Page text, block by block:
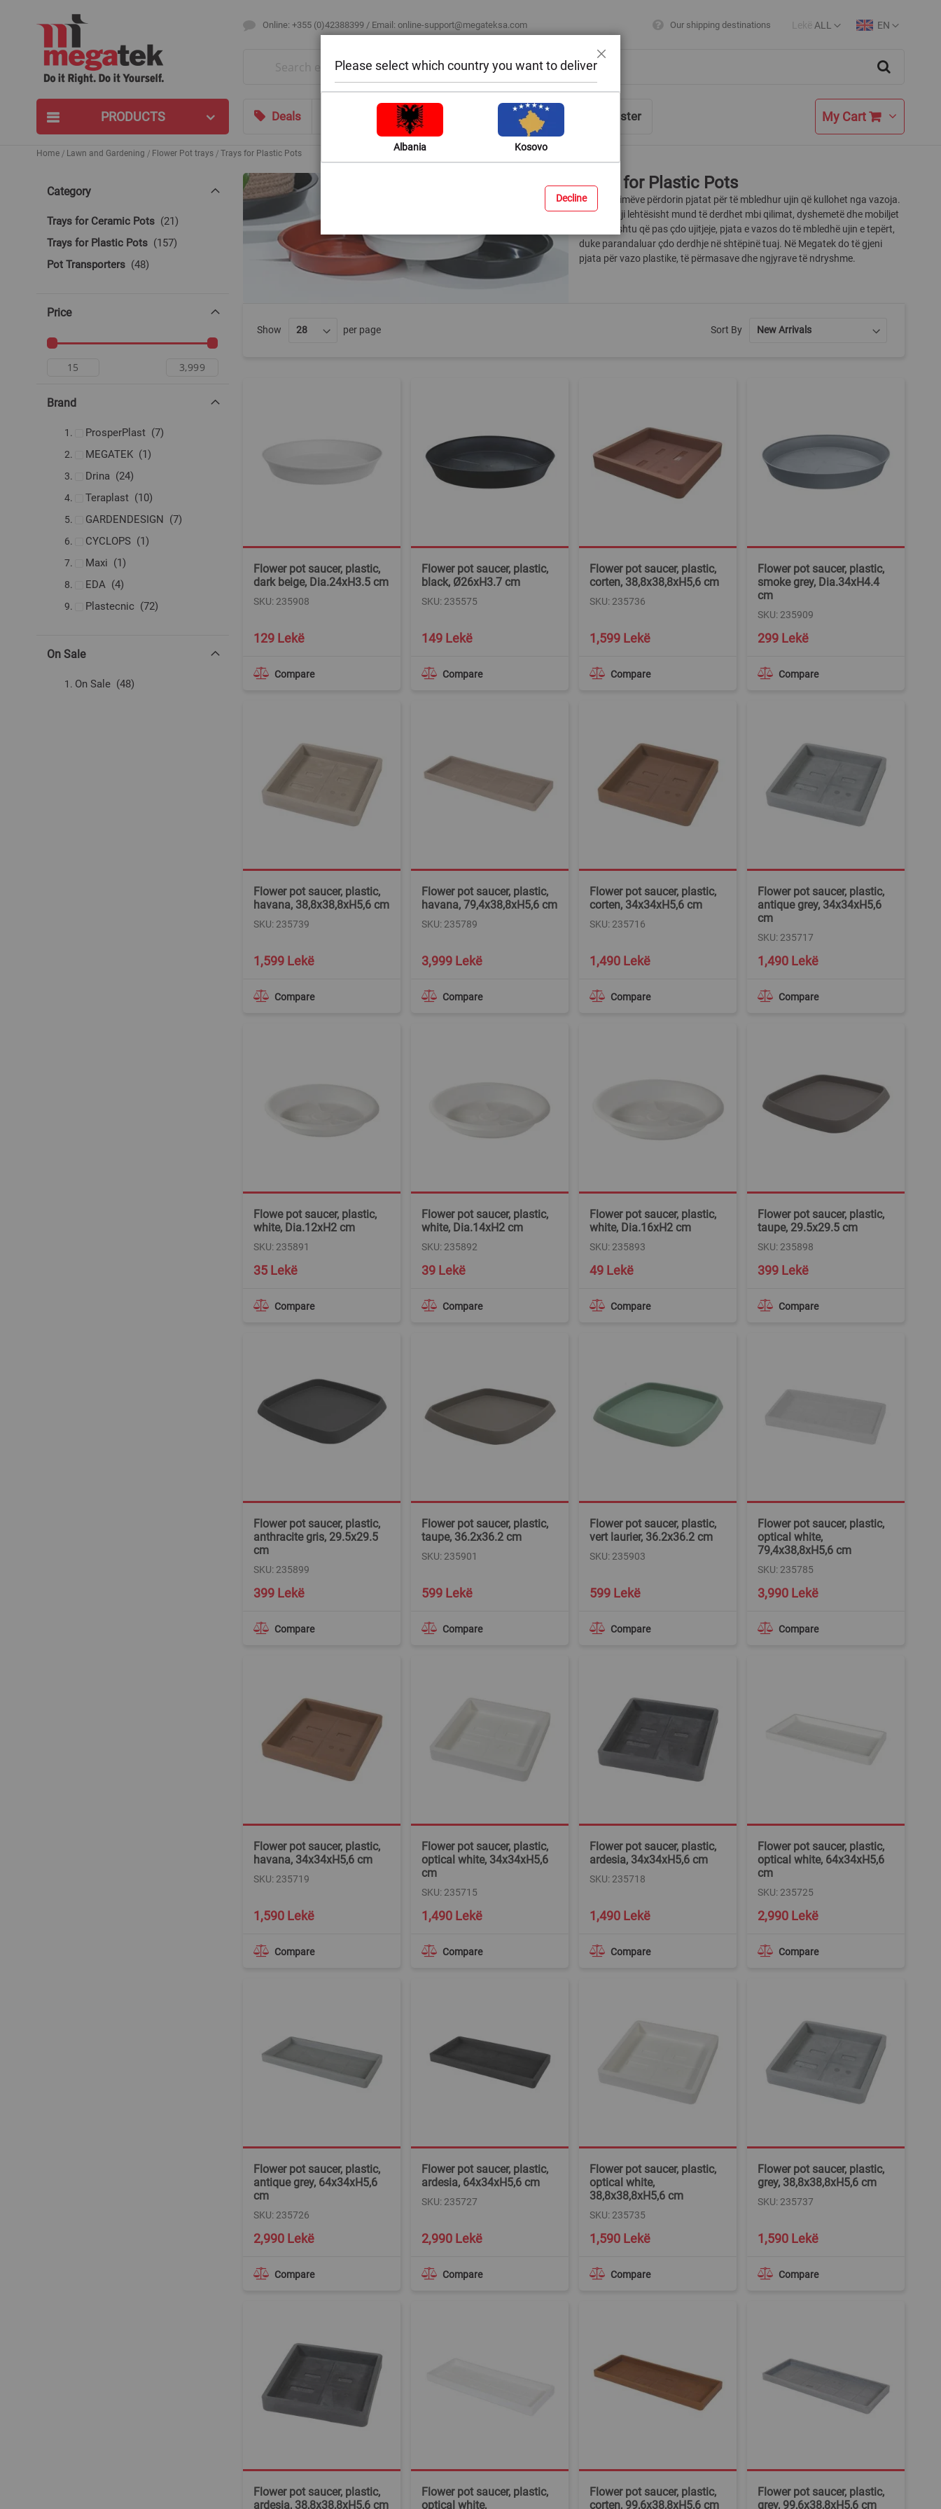
Online: +355 (0)42388399 / Email: online-support@megateksa.com Our shipping destinations
Currency
Lekë ALL
Language
EN
PRODUCTS Deals Shop by Room Blog Help & Advice Login/Register My Cart
Home Lawn and Gardening Flower Pot trays Trays for Plastic Pots
Trays for Plastic Pots
Vazot e bimëve përdorin pjatat për të mbledhur ujin që kullohet nga vazoja.
Pa këtë, uji lehtësisht mund të derdhet mbi qilimat, dyshemetë dhe mobiljet
tuaja. Kështu që pas çdo ujitjeje, pjata e vazos do të mbledhë ujin e tepërt,
duke parandaluar çdo derdhje në shtëpinë tuaj. Në Megatek do të gjeni
pjata për vazo plastike, të përmasave dhe ngjyrave të ndryshme.
Show per page Sort By
Flower pot saucer, plastic,
dark beige, Dia.24xH3.5 cm
SKU: 235908
Compare
129 Lekë
Flower pot saucer, plastic,
black, Ø26xH3.7 cm
SKU: 235575
Compare
149 Lekë
Flower pot saucer, plastic,
corten, 38,8x38,8xH5,6 cm
SKU: 235736
Compare
1,599 Lekë
Flower pot saucer, plastic,
smoke grey, Dia.34xH4.4
cm
SKU: 235909
Compare
299 Lekë
Flower pot saucer, plastic,
havana, 38,8x38,8xH5,6 cm
SKU: 235739
Compare
1,599 Lekë
Flower pot saucer, plastic,
havana, 79,4x38,8xH5,6 cm
SKU: 235789
Compare
3,999 Lekë
Flower pot saucer, plastic,
corten, 34x34xH5,6 cm
SKU: 235716
Compare
1,490 Lekë
Flower pot saucer, plastic,
antique grey, 34x34xH5,6
cm
SKU: 235717
Compare
1,490 Lekë
Flowe pot saucer, plastic,
white, Dia.12xH2 cm
SKU: 235891
Compare
35 Lekë
Flower pot saucer, plastic,
white, Dia.14xH2 cm
SKU: 235892
Compare
39 Lekë
Flower pot saucer, plastic,
white, Dia.16xH2 cm
SKU: 235893
Compare
49 Lekë
Flower pot saucer, plastic,
taupe, 29.5x29.5 cm
SKU: 235898
Compare
399 Lekë
Flower pot saucer, plastic,
anthracite gris, 29.5x29.5
cm
SKU: 235899
Compare
399 Lekë
Flower pot saucer, plastic,
taupe, 36.2x36.2 cm
SKU: 235901
Compare
599 Lekë
Flower pot saucer, plastic,
vert laurier, 36.2x36.2 cm
SKU: 235903
Compare
599 Lekë
Flower pot saucer, plastic,
optical white,
79,4x38,8xH5,6 cm
SKU: 235785
Compare
3,990 Lekë
Flower pot saucer, plastic,
havana, 34x34xH5,6 cm
SKU: 235719
Compare
1,590 Lekë
Flower pot saucer, plastic,
optical white, 34x34xH5,6
cm
SKU: 235715
Compare
1,490 Lekë
Flower pot saucer, plastic,
ardesia, 34x34xH5,6 cm
SKU: 235718
Compare
1,490 Lekë
Flower pot saucer, plastic,
optical white, 64x34xH5,6
cm
SKU: 235725
Compare
2,990 Lekë
Flower pot saucer, plastic,
antique grey, 64x34xH5,6
cm
SKU: 235726
Compare
2,990 Lekë
Flower pot saucer, plastic,
ardesia, 64x34xH5,6 cm
SKU: 235727
Compare
2,990 Lekë
Flower pot saucer, plastic,
optical white,
38,8x38,8xH5,6 cm
SKU: 235735
Compare
1,590 Lekë
Flower pot saucer, plastic,
grey, 38,8x38,8xH5,6 cm
SKU: 235737
Compare
1,590 Lekë
Flower pot saucer, plastic,
ardesia, 38,8x38,8xH5,6 cm
Flower pot saucer, plastic,
optical white,
Flower pot saucer, plastic,
corten, 99,6x38,8xH5,6 cm
Flower pot saucer, plastic,
grey, 99,6x38,8xH5,6 cm
Category
Trays for Ceramic Pots 21items
Trays for Plastic Pots
157items
Pot Transporters
48items
Price
Brand
ProsperPlast 7items
MEGATEK
1item
Drina
24items
Teraplast
10items
GARDENDESIGN
7items
CYCLOPS
1item
Maxi
1item
EDA
4items
Plastecnic
72items
On Sale
On Sale 48items
Please select which country you want to deliver
Albania Kosovo
Decline